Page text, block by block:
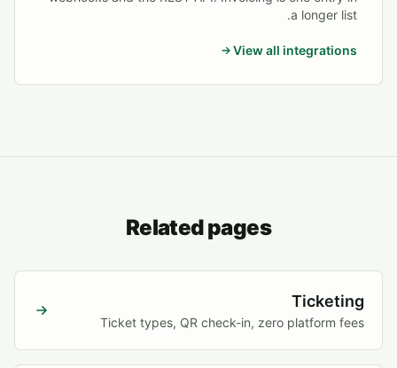
a longer list.
View all integrations
Related pages
Ticketing
Ticket types, QR check-in, zero platform fees